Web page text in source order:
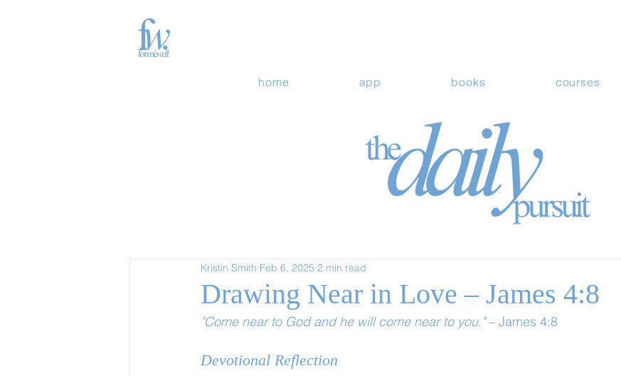
home app books courses
Drawing Near in Love – James 4:8
Kristin Smith Feb 6, 2025 2 min read
"Come near to God and he will come near to you." – James 4:8
Devotional Reflection